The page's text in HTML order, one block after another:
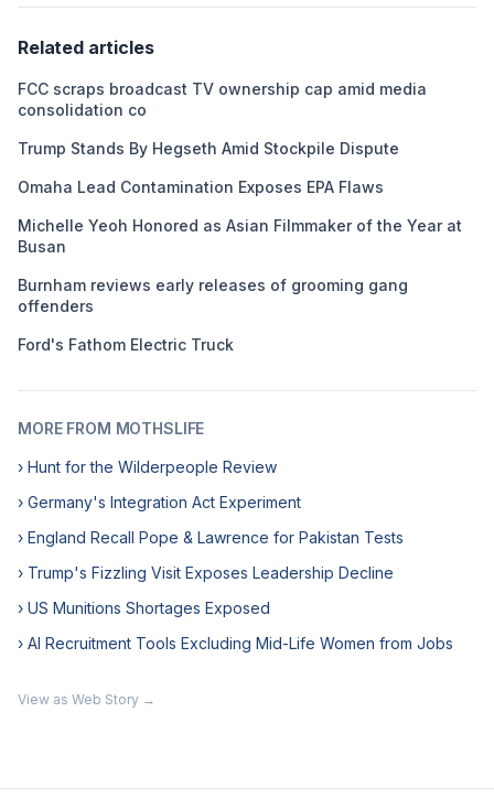
Related articles
FCC scraps broadcast TV ownership cap amid media
consolidation co
Trump Stands By Hegseth Amid Stockpile Dispute
Omaha Lead Contamination Exposes EPA Flaws
Michelle Yeoh Honored as Asian Filmmaker of the Year at
Busan
Burnham reviews early releases of grooming gang
offenders
Ford's Fathom Electric Truck
MORE FROM MOTHSLIFE
› Hunt for the Wilderpeople Review
› Germany's Integration Act Experiment
› England Recall Pope & Lawrence for Pakistan Tests
› Trump's Fizzling Visit Exposes Leadership Decline
› US Munitions Shortages Exposed
› AI Recruitment Tools Excluding Mid-Life Women from Jobs
View as Web Story →